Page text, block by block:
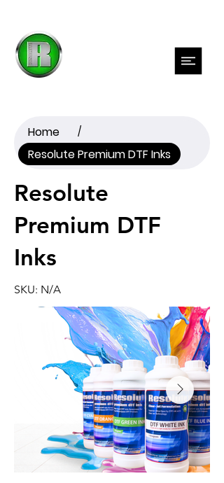
Home /
Resolute Premium DTF Inks
Resolute
Premium DTF
Inks
SKU: N/A